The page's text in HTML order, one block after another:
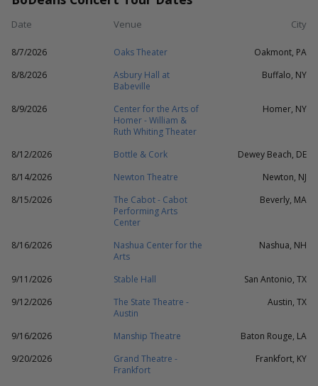
Date Venue City
8/7/2026 Oaks Theater
Oakmont, PA
8/8/2026
Asbury Hall at
Babeville
Buffalo, NY
8/9/2026
Center for the Arts of
Homer - William &
Ruth Whiting Theater
Homer, NY
8/12/2026 Bottle & Cork
Dewey Beach, DE
8/14/2026
Newton Theatre
Newton, NJ
8/15/2026
The Cabot - Cabot
Performing Arts
Center
Beverly, MA
8/16/2026
Nashua Center for the
Arts
Nashua, NH
9/11/2026 Stable Hall
San Antonio, TX
9/12/2026
The State Theatre -
Austin
Austin, TX
9/16/2026 Manship Theatre
Baton Rouge, LA
9/20/2026
Grand Theatre -
Frankfort
Frankfort, KY